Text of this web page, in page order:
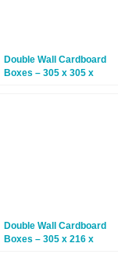
Double Wall Cardboard
Boxes – 305 x 305 x
Double Wall Cardboard
Boxes – 305 x 216 x